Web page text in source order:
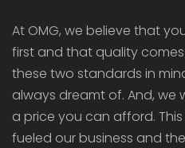
At OMG, we believe that
first and that quality
these two standards in
always dreamt of. And, we
a price you can afford.
fueled our business and